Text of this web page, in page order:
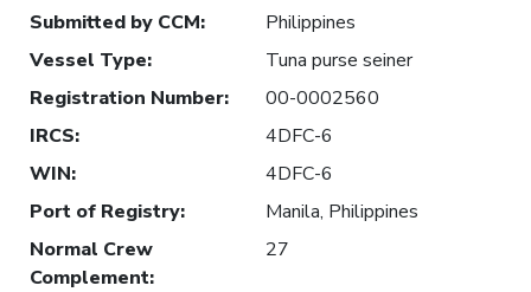
Submitted by CCM:
Philippines
Vessel Type:
Tuna purse seiner
Registration Number:
00-0002560
IRCS:
4DFC-6
WIN:
4DFC-6
Port of Registry:
Manila, Philippines
Normal Crew
Complement:
27